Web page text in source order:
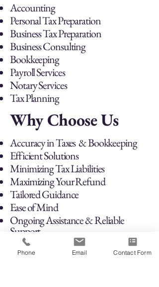
Accounting
Personal Tax Preparation
Business Tax Preparation
Business Consulting
Bookkeeping
Payroll Services
Notary Services
Tax Planning
Why Choose Us
Accuracy in Taxes & Bookkeeping
Efficient Solutions
Minimizing Tax Liabilities
Maximizing Your Refund
Tailored Guidance
Ease of Mind
Ongoing Assistance & Reliable
Support
Prioritizing & Meeting Deadlines
Phone Email Contact Form